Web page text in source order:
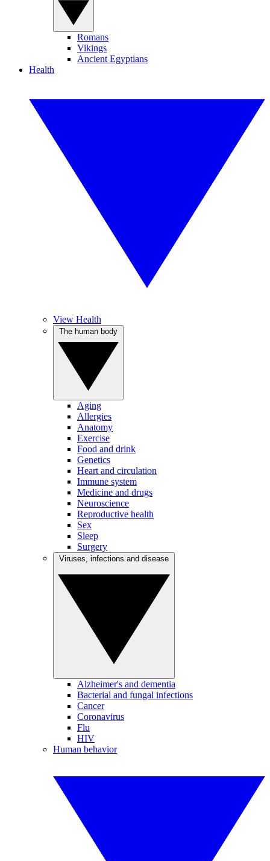
Romans
Vikings
Ancient Egyptians
Health
View Health
Aging
Allergies
Anatomy
Exercise
Food and drink
Genetics
Heart and circulation
Immune system
Medicine and drugs
Neuroscience
Reproductive health
Sex
Sleep
Surgery
Alzheimer's and dementia
Bacterial and fungal infections
Cancer
Coronavirus
Flu
HIV
Human behavior